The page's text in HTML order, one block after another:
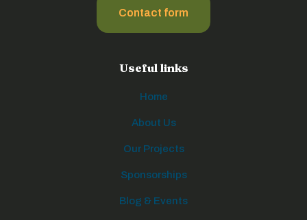
Contact form
Useful links
Home
About Us
Our Projects
Sponsorships
Blog & Events